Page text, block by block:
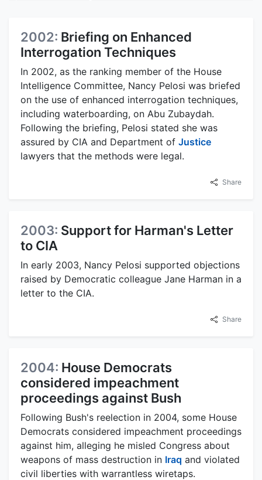
2002: Briefing on Enhanced
Interrogation Techniques
In 2002, as the ranking member of the House
Intelligence Committee, Nancy Pelosi was briefed
on the use of enhanced interrogation techniques,
including waterboarding, on Abu Zubaydah.
Following the briefing, Pelosi stated she was
assured by CIA and Department of Justice
lawyers that the methods were legal.
Share
2003: Support for Harman's Letter
to CIA
In early 2003, Nancy Pelosi supported objections
raised by Democratic colleague Jane Harman in a
letter to the CIA.
Share
2004: House Democrats
considered impeachment
proceedings against Bush
Following Bush's reelection in 2004, some House
Democrats considered impeachment proceedings
against him, alleging he misled Congress about
weapons of mass destruction in Iraq and violated
civil liberties with warrantless wiretaps.